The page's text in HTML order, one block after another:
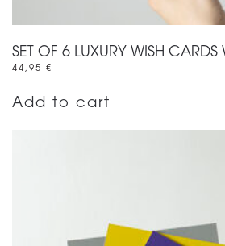
SET OF 6 LUXURY WISH CARDS
44,95 €
Add to cart